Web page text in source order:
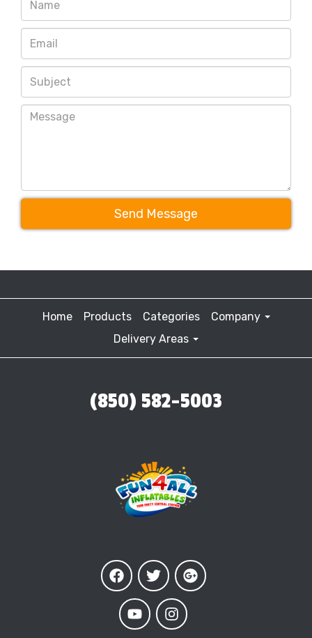
Send Message
Home Products Categories
Company
Delivery Areas
(850) 582-5003